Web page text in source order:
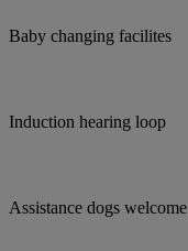
Baby changing facilites
Induction hearing loop
Assistance dogs welcome